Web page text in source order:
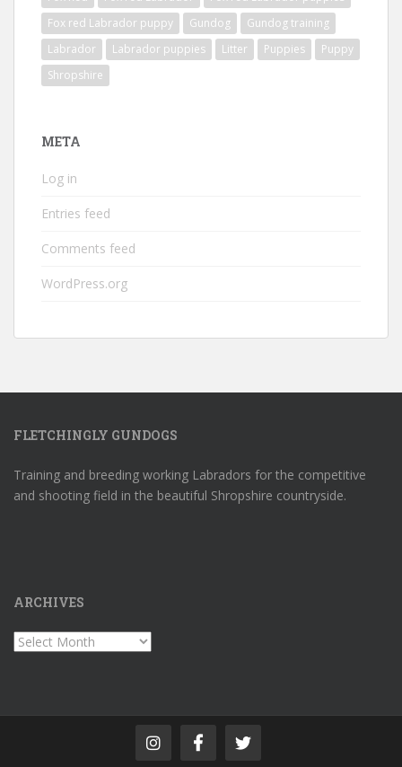
Fox red Labrador puppy
Gundog
Gundog training
Labrador
Labrador puppies Litter Puppies
Puppy
Shropshire
META
Log in
Entries feed
Comments feed
WordPress.org
FLETCHINGLY GUNDOGS
Training and breeding working Labradors for the competitive
and shooting field in the beautiful Shropshire countryside.
ARCHIVES
Archives